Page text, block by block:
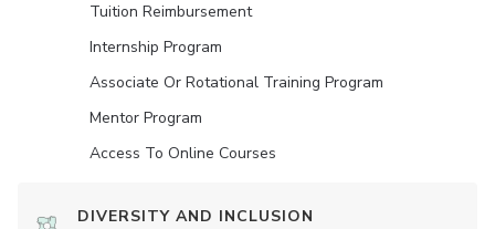
Tuition Reimbursement
Internship Program
Associate Or Rotational Training Program
Mentor Program
Access To Online Courses
DIVERSITY AND INCLUSION